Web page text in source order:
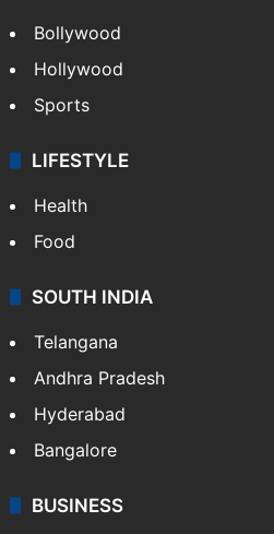
Bollywood
Hollywood
Sports
LIFESTYLE
Health
Food
SOUTH INDIA
Telangana
Andhra Pradesh
Hyderabad
Bangalore
BUSINESS